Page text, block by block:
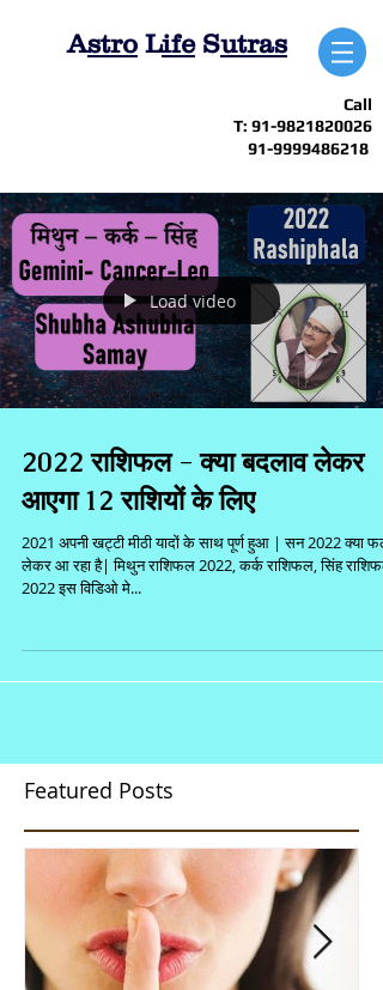
Astro LifeSutras
Call
T: 91-9821820026
91-9999486218
Load video
2022 राशिफल - क्या बदलाव लेकर
आएगा 12 राशियों के लिए
2021 अपनी खट्टी मीठी यादों के साथ पूर्ण हुआ | सन 2022 क्या फल
लेकर आ रहा है| मिथुन राशिफल 2022, कर्क राशिफल, सिंह राशिफल
2022 इस विडिओ मे...
Featured Posts